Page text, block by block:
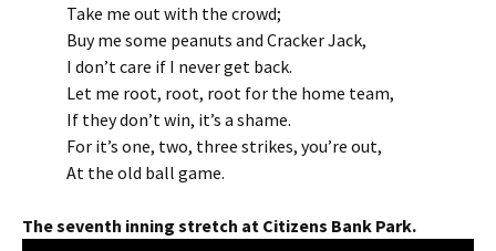
Take me out with the crowd;
Buy me some peanuts and Cracker Jack,
I don’t care if I never get back.
Let me root, root, root for the home team,
If they don’t win, it’s a shame.
For it’s one, two, three strikes, you’re out,
At the old ball game.
The seventh inning stretch at Citizens Bank Park.